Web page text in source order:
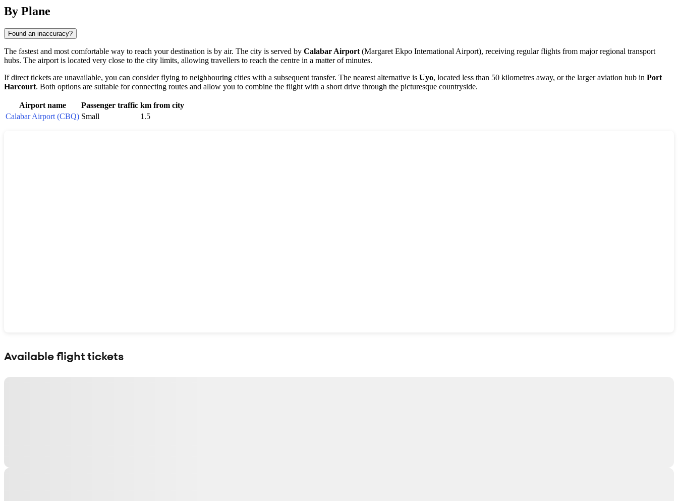
By Plane
Found an inaccuracy?
The fastest and most comfortable way to reach your destination is by air. The city is served by Calabar Airport (Margaret Ekpo International Airport), receiving regular flights from major regional transport
hubs. The airport is located very close to the city limits, allowing travellers to reach the centre in a matter of minutes.
If direct tickets are unavailable, you can consider flying to neighbouring cities with a subsequent transfer. The nearest alternative is Uyo, located less than 50 kilometres away, or the larger aviation hub in Port
Harcourt. Both options are suitable for connecting routes and allow you to combine the flight with a short drive through the picturesque countryside.
Airport name Passenger traffic km from city
Calabar Airport (CBQ) Small 1.5
Available flight tickets